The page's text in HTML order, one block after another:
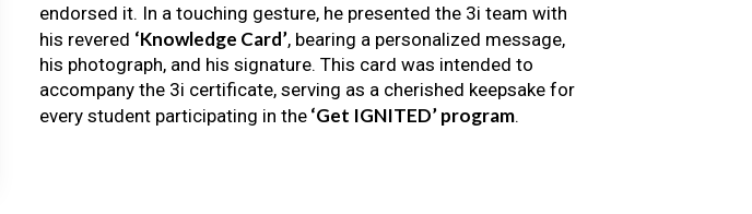
endorsed it. In a touching gesture, he presented the 3i team with
his revered ‘Knowledge Card’, bearing a personalized message,
his photograph, and his signature. This card was intended to
accompany the 3i certificate, serving as a cherished keepsake for
every student participating in the ‘Get IGNITED’ program.